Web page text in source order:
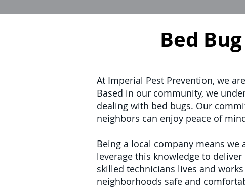
Bed
At Imperial Pest Prevention, we
Based in our community, we
dealing with bed bugs. Our
neighbors can enjoy peace of
Being a local company means
leverage this knowledge to
skilled technicians lives and
neighborhoods safe and